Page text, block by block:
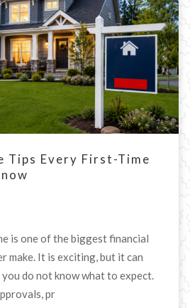
Tips Every First-Time
is one of the biggest financial
make. It is exciting, but it can
do not know what to expect.
pr